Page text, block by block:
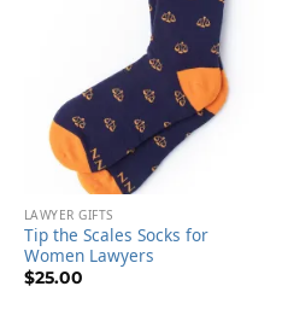
LAWYER GIFTS
Tip the Scales Socks for
Women Lawyers
$25.00